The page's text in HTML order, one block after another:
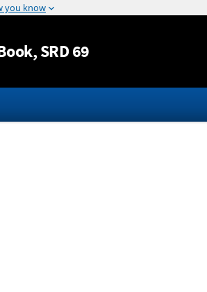
Jump to content
, SRD 69